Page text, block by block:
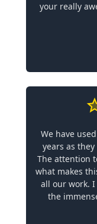
your really
We have
years as
The attention
what makes
all our work.
the